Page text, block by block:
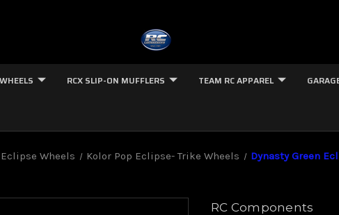
RCX SLIP-ON MUFFLERS TEAM RC APPAREL
Eclipse Wheels Kolor Pop Eclipse- Trike Wheels Dynasty Green
RC Components